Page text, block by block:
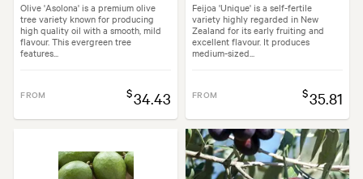
Olive 'Asolona' is a premium olive
tree variety known for producing
high quality oil with a smooth, mild
flavour. This evergreen tree
features...
FROM $34.43
Feijoa 'Unique' is a self-fertile
variety highly regarded in New
Zealand for its early fruiting and
excellent flavour. It produces
medium-sized...
FROM $35.81